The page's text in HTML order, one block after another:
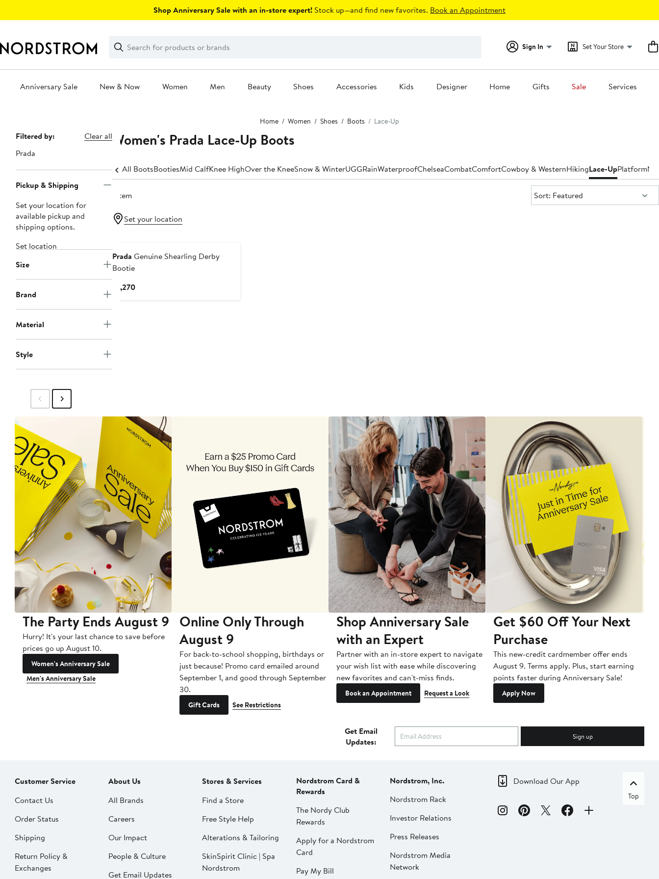
Shop Anniversary Sale with an in-store expert! Stock up—and find new favorites. Book an Appointment
Search
Clear
Clear
Search
Sign In Set Your Store
Anniversary Sale New & Now Women Men Beauty Shoes Accessories Kids Designer Home Gifts Sale Services
Home Women Shoes Boots Lace-Up
Page
Navigation
Filtered by:
Clear all
Prada
Pickup & Shipping
Set your location for
available pickup and
shipping options.
Set location
Size
Brand
Material
Style
Women's Prada Lace-Up Boots
All BootsBootiesMid CalfKnee HighOver the KneeSnow & WinterUGGRainWaterproofChelseaCombatComfortCowboy & WesternHikingLace-UpPlatform
1 item Sort:
Sort: Featured
Set your location
Prada Genuine Shearling Derby
Bootie
$1,270Current
The Party Ends August 9
Hurry! It's your last chance to save before
prices go up August 10.
Women's Anniversary Sale
Men's Anniversary Sale
Online Only Through
August 9
For back-to-school shopping, birthdays or
just because! Promo card emailed around
September 1, and good through September
30.
Gift Cards See Restrictions
Shop Anniversary Sale
with an Expert
Partner with an in-store expert to navigate
your wish list with ease while discovering
new favorites and can't-miss finds.
Book an Appointment Request a Look
Get $60 Off Your Next
Purchase
This new-credit cardmember offer ends
August 9. Terms apply. Plus, start earning
points faster during Anniversary Sale!
Apply Now
Get Email
Updates:
Sign up
Customer Service
Contact Us
Order Status
Shipping
Return Policy &
Exchanges
About Us
All Brands
Careers
Our Impact
People & Culture
Get Email Updates
Stores & Services
Find a Store
Free Style Help
Alterations & Tailoring
SkinSpirit Clinic | Spa
Nordstrom
Nordstrom Card &
Rewards
The Nordy Club
Rewards
Apply for a Nordstrom
Card
Pay My Bill
Nordstrom, Inc.
Nordstrom Rack
Investor Relations
Press Releases
Nordstrom Media
Network
Download Our App
Top